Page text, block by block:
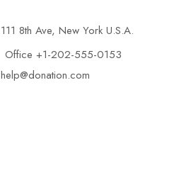
111 8th Ave, New York U.S.A.
Office +1-202-555-0153
help@donation.com